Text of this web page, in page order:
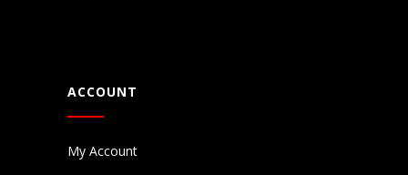
ACCOUNT
My Account